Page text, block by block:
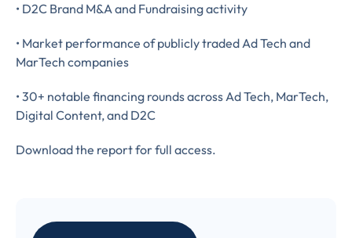
• D2C Brand M&A and Fundraising activity
• Market performance of publicly traded Ad Tech and
MarTech companies
• 30+ notable financing rounds across Ad Tech, MarTech,
Digital Content, and D2C
Download the report for full access.
subscribe
to LUMA's Insights.
FIRST NAME*